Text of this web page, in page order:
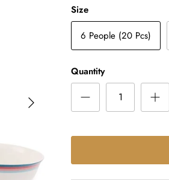
Size
6 People (20 Pcs)
Quantity